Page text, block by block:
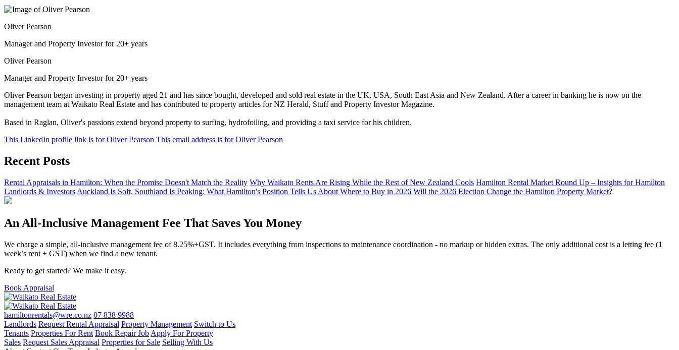
Oliver Pearson
Manager and Property Investor for 20+ years
Oliver Pearson
Manager and Property Investor for 20+ years
Oliver Pearson began investing in property aged 21 and has since bought, developed and sold real estate in the UK, USA, South East Asia and New Zealand. After a career in banking he is now on the
management team at Waikato Real Estate and has contributed to property articles for NZ Herald, Stuff and Property Investor Magazine.
Based in Raglan, Oliver's passions extend beyond property to surfing, hydrofoiling, and providing a taxi service for his children.
This LinkedIn profile link is for Oliver Pearson This email address is for Oliver Pearson
Recent Posts
Rental Appraisals in Hamilton: When the Promise Doesn't Match the Reality Why Waikato Rents Are Rising While the Rest of New Zealand Cools Hamilton Rental Market Round Up – Insights for Hamilton
Landlords & Investors Auckland Is Soft, Southland Is Peaking: What Hamilton's Position Tells Us About Where to Buy in 2026 Will the 2026 Election Change the Hamilton Property Market?
An All-Inclusive Management Fee That Saves You Money
We charge a simple, all-inclusive management fee of 8.25%+GST. It includes everything from inspections to maintenance coordination - no markup or hidden extras. The only additional cost is a letting fee (1
week’s rent + GST) when we find a new tenant.
Ready to get started? We make it easy.
Book Appraisal
hamiltonrentals@wre.co.nz 07 838 9988
Landlords Request Rental Appraisal Property Management Switch to Us
Tenants Properties For Rent Book Repair Job Apply For Property
Sales Request Sales Appraisal Properties for Sale Selling With Us